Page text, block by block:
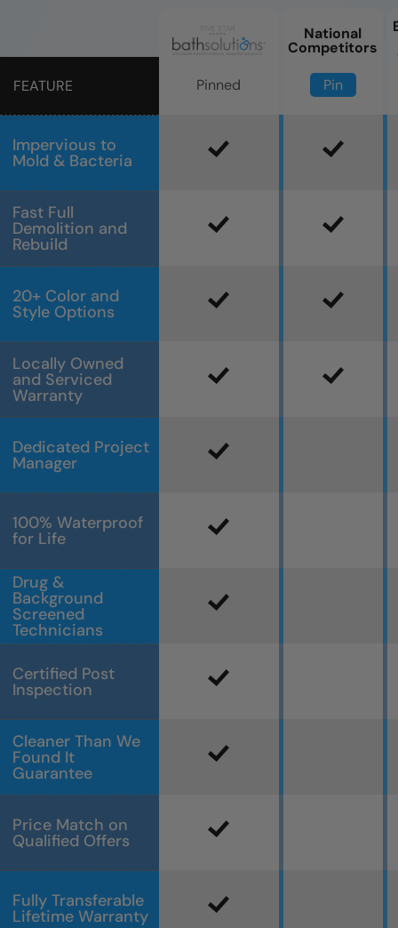
FEATURE
Impervious to
Mold & Bacteria
Fast Full
Demolition and
Rebuild
20+ Color and
Style Options
Locally Owned
and Serviced
Warranty
Dedicated Project
Manager
100% Waterproof
for Life
Drug &
Background
Screened
Technicians
Certified Post
Inspection
Cleaner Than We
Found It
Guarantee
Price Match on
Qualified Offers
Fully Transferable
Lifetime Warranty
Pinned
National
Competitors
Pin